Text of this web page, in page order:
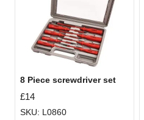
8 Piece screwdriver set
£14
SKU: L0860